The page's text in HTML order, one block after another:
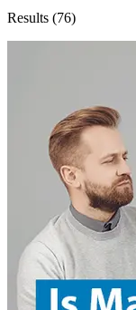
Results (76)